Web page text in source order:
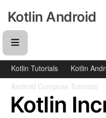
Kotlin Android
Kotlin Tutorials
Kotlin
Android Compose Tutorials
Kotlin